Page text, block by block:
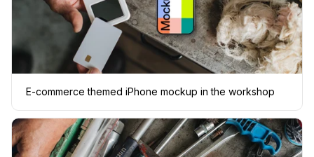
E-commerce themed iPhone mockup in the workshop